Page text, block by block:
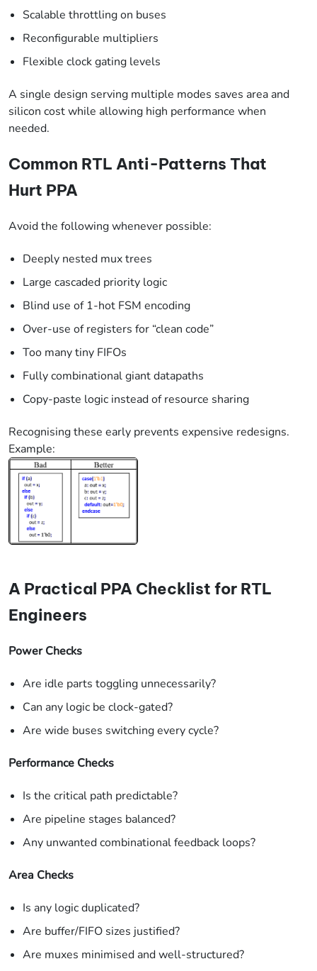
Scalable throttling on buses
Reconfigurable multipliers
Flexible clock gating levels
A single design serving multiple modes saves area and
silicon cost while allowing high performance when
needed.
Common RTL Anti-Patterns That
Hurt PPA
Avoid the following whenever possible:
Deeply nested mux trees
Large cascaded priority logic
Blind use of 1-hot FSM encoding
Over-use of registers for “clean code”
Too many tiny FIFOs
Fully combinational giant datapaths
Copy-paste logic instead of resource sharing
Recognising these early prevents expensive redesigns.
Example:
A Practical PPA Checklist for RTL
Engineers
Power Checks
Are idle parts toggling unnecessarily?
Can any logic be clock-gated?
Are wide buses switching every cycle?
Performance Checks
Is the critical path predictable?
Are pipeline stages balanced?
Any unwanted combinational feedback loops?
Area Checks
Is any logic duplicated?
Are buffer/FIFO sizes justified?
Are muxes minimised and well-structured?